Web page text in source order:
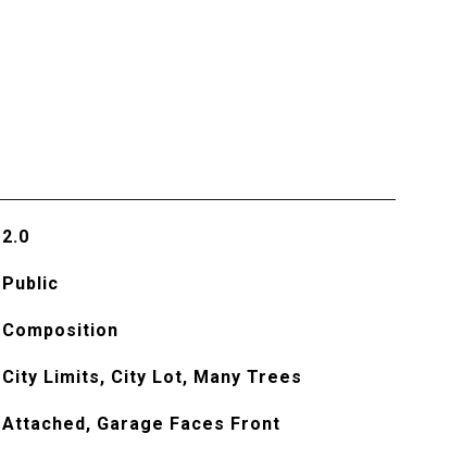
2.0
Public
Composition
City Limits, City Lot, Many Trees
Attached, Garage Faces Front